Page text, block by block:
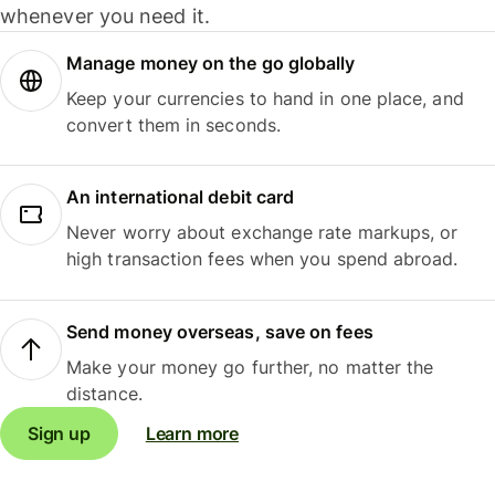
whenever you need it.
Manage money on the go globally
Keep your currencies to hand in one place, and
convert them in seconds.
An international debit card
Never worry about exchange rate markups, or
high transaction fees when you spend abroad.
Send money overseas, save on fees
Make your money go further, no matter the
distance.
Sign up
Learn more